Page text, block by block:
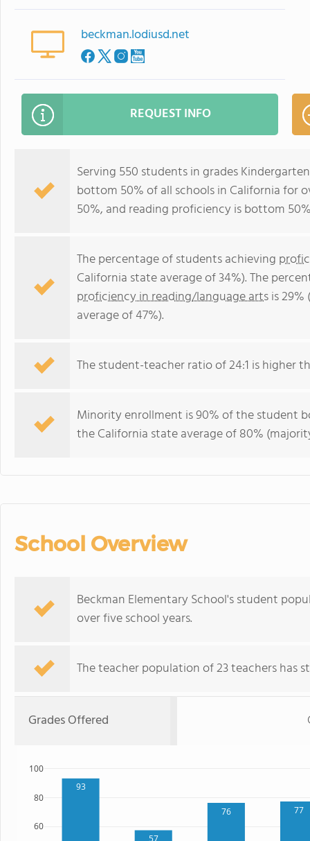
beckman.lodiusd.net
REQUEST INFO
Serving 550 students in grades
bottom 50% of all schools in California for
50%, and reading proficiency is bottom
The percentage of students achieving
California state average of 34%). The
proficiency in reading/language artsis
average of 47%).
The student-teacher ratio of 24:1 is higher
Minority enrollment is 90% of the student
the California state average of 80%
School Overview
Beckman Elementary School's student
over five school years.
The teacher population of 23 teachers has
Grades Offered
93
76 77
60
80
100